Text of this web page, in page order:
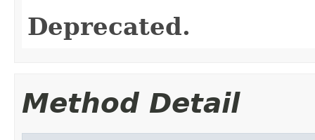
Deprecated.
Method Detail